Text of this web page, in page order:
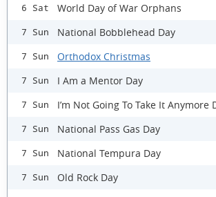
6 Sat World Day of War Orphans
7 Sun National Bobblehead Day
7 Sun Orthodox Christmas
7 Sun I Am a Mentor Day
7 Sun I’m Not Going To Take It Anymore
7 Sun National Pass Gas Day
7 Sun National Tempura Day
7 Sun Old Rock Day